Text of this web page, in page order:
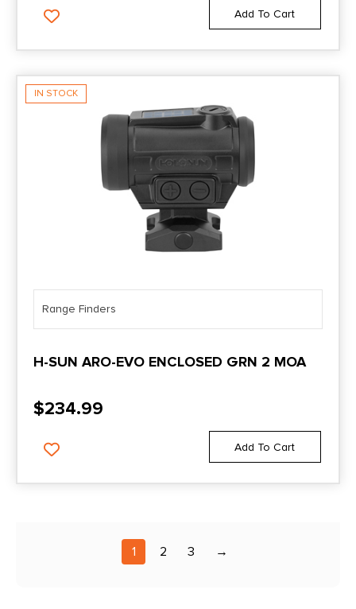
Add To Cart
IN STOCK
Range Finders
H-SUN ARO-EVO ENCLOSED GRN 2 MOA
$234.99
Add To Cart
1 2 3 →